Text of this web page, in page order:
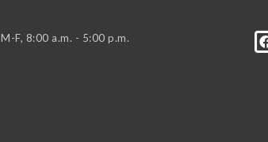
M-F, 8:00 a.m. - 5:00 p.m.